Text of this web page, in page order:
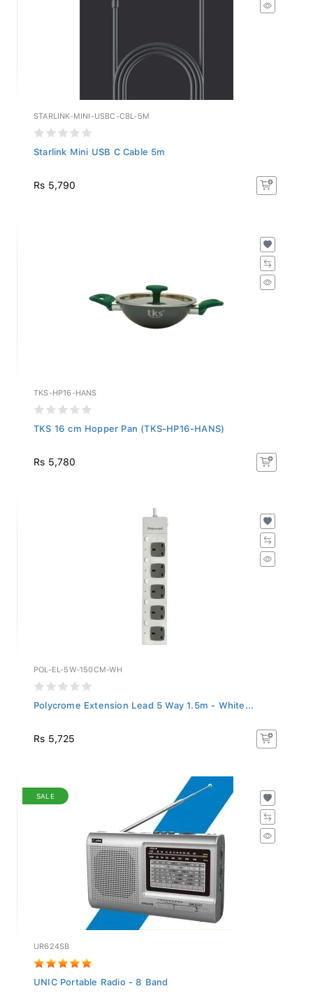
STARLINK-MINI-USBC-CBL-5M
Starlink Mini USB C Cable 5m
Rs 5,790
TKS-HP16-HANS
TKS 16 cm Hopper Pan (TKS-HP16-HANS)
Rs 5,780
POL-EL-5W-150CM-WH
Polycrome Extension Lead 5 Way 1.5m - White...
Rs 5,725
SALE
UR624SB
UNIC Portable Radio - 8 Band